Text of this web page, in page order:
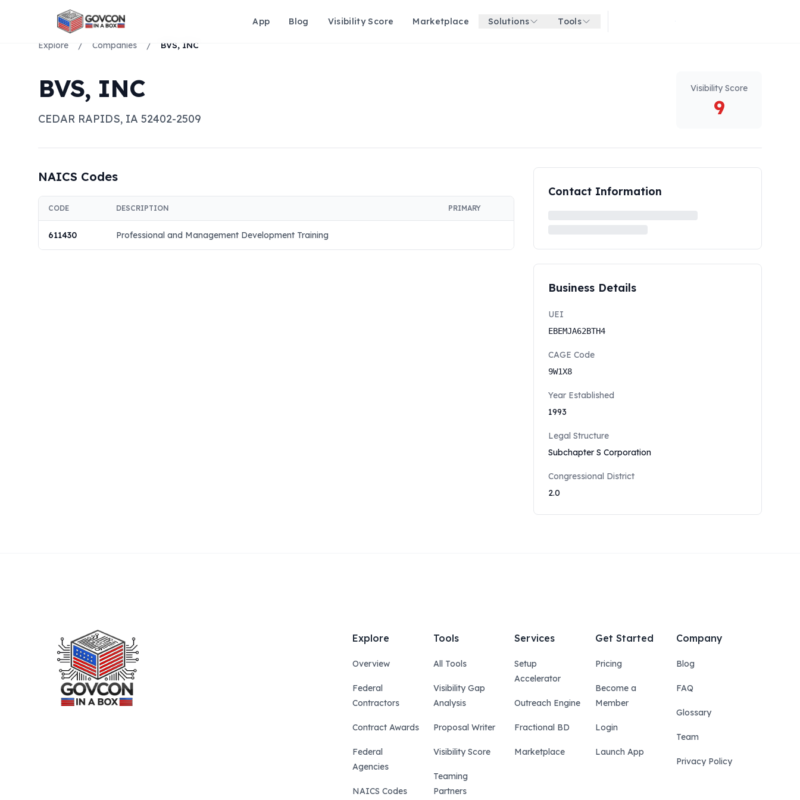
App Blog Visibility Score Marketplace Solutions Tools Get started for free
Explore / Companies / BVS, INC
BVS, INC
CEDAR RAPIDS, IA 52402-2509
Visibility Score
9
NAICS Codes
CODE DESCRIPTION PRIMARY
611430 Professional and Management Development Training
Contact Information
Business Details
UEI
EBEMJA62BTH4
CAGE Code
9W1X8
Year Established
1993
Legal Structure
Subchapter S Corporation
Congressional District
2.0
Explore
Overview
Federal
Contractors
Contract Awards
Federal
Agencies
NAICS Codes
Tools
All Tools
Visibility Gap
Analysis
Proposal Writer
Visibility Score
Teaming
Partners
Services
Setup
Accelerator
Outreach Engine
Fractional BD
Marketplace
Get Started
Pricing
Become a
Member
Login
Launch App
Company
Blog
FAQ
Glossary
Team
Privacy Policy